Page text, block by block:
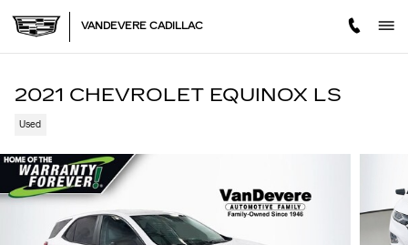
VANDEVERE CADILLAC
2021 CHEVROLET EQUINOX LS
Used